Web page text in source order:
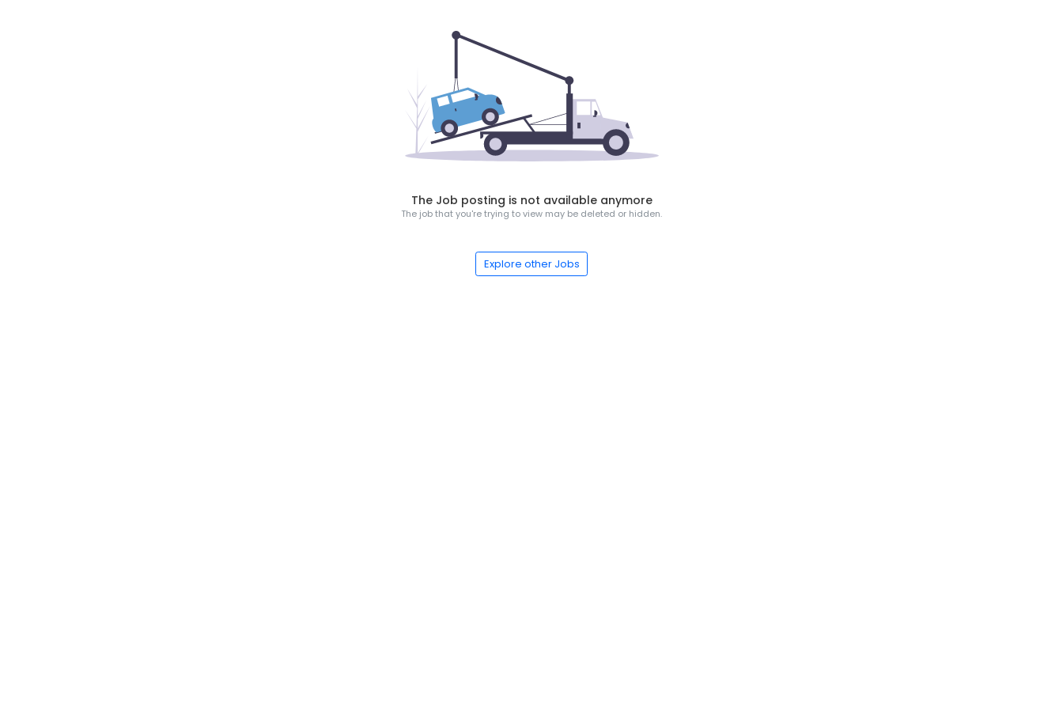
The Job posting is not available anymore
The job that you're trying to view may be deleted or hidden.
Explore other Jobs